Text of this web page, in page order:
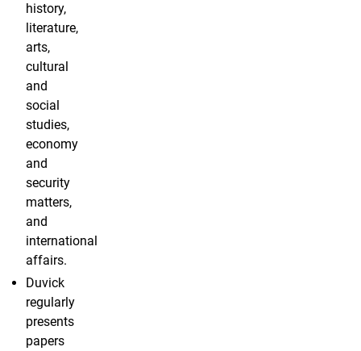
history,
literature,
arts,
cultural
and
social
studies,
economy
and
security
matters,
and
international
affairs.
Duvick
regularly
presents
papers